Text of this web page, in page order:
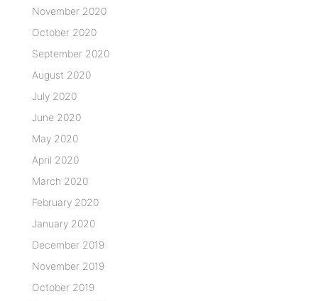
November 2020
October 2020
September 2020
August 2020
July 2020
June 2020
May 2020
April 2020
March 2020
February 2020
January 2020
December 2019
November 2019
October 2019